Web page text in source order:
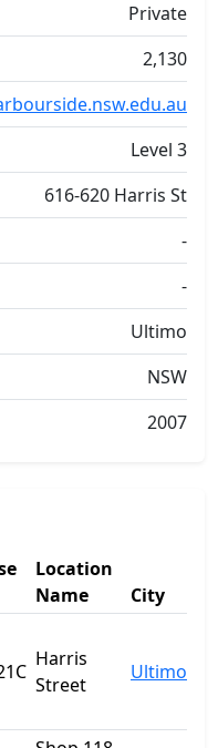
Private
2,130
Level 3
616-620 Harris St
-
-
Ultimo
NSW
2007
Location
Name
City
Harris
Street
Ultimo